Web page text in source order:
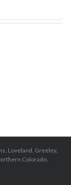
Loveland, Greeley,
Colorado.